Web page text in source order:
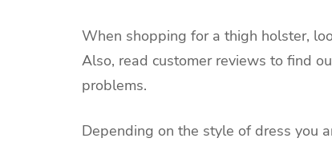
When shopping for a thigh holster,
Also, read customer reviews to find
problems.
Depending on the style of dress you